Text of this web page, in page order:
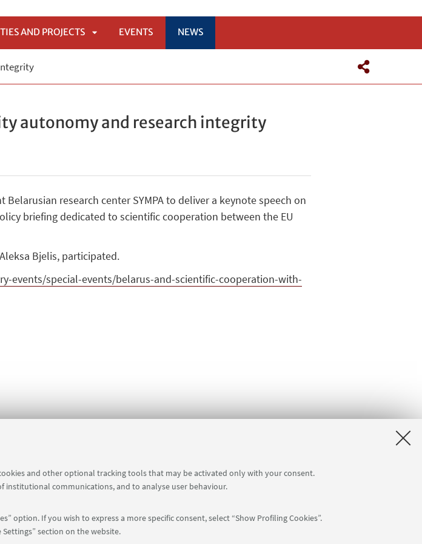
and other optional tracking tools that may be activated only with your consent.
institutional communications, and to analyse user behaviour.
option. If you wish to express a more specific consent, select “Show Profiling Cookies”.
section on the website.
AND PROJECTS EVENTS NEWS
autonomy and research integrity
research center SYMPA to deliver a keynote speech on
briefing dedicated to scientific cooperation between the EU
Bjelis, participated.
events/special-events/belarus-and-scientific-cooperation-with-